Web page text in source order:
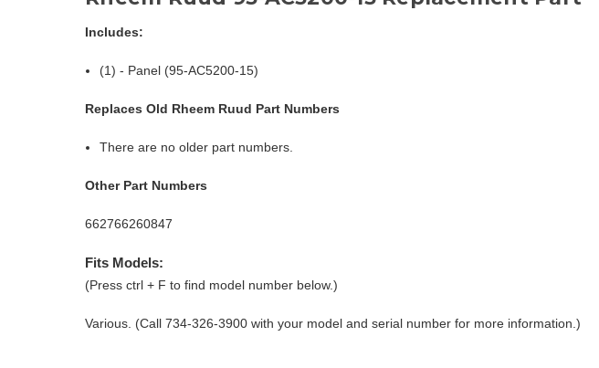
Includes:
(1) - Panel (95-AC5200-15)
Replaces Old Rheem Ruud Part Numbers
There are no older part numbers.
Other Part Numbers
662766260847
Fits Models:
(Press ctrl + F to find model number below.)
Various. (Call 734-326-3900 with your model and serial number for more information.)